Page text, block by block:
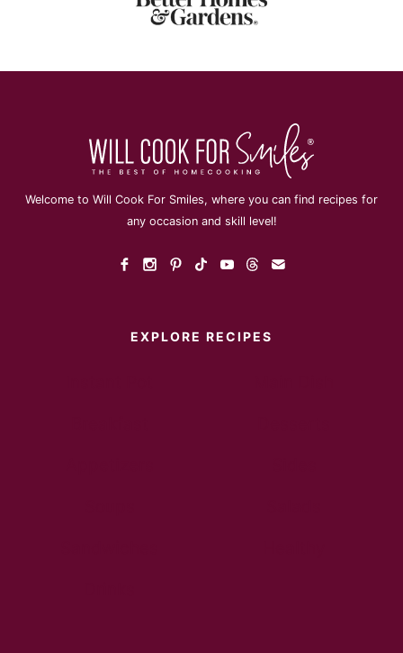
Welcome to Will Cook For Smiles, where you can find recipes for
any occasion and skill level!
EXPLORE RECIPES